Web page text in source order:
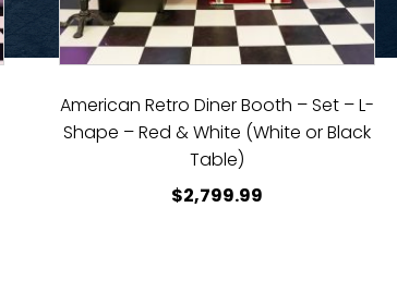
American Retro Diner Booth – Set – L-
Shape – Red & White (White or Black
Table)
$2,799.99